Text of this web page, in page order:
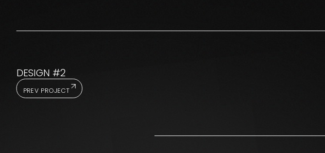
DESIGN #2
PREV PROJECT